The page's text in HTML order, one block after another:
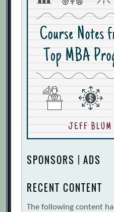
SPONSORS | ADS
RECENT CONTENT
The following content